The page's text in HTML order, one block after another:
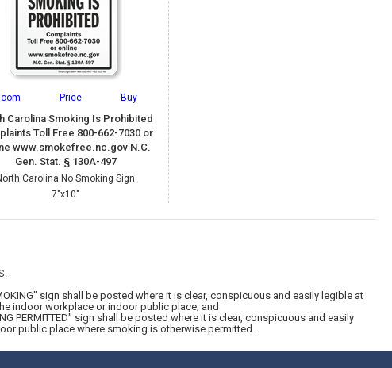
Price Buy
Carolina Smoking Is Prohibited
Toll Free 800-662-7030 or
www.smokefree.nc.gov N.C.
Gen. Stat. § 130A-497
Carolina No Smoking Sign
7"x10"
sign shall be posted where it is clear, conspicuous and easily legible at
indoor workplace or indoor public place; and
PERMITTED" sign shall be posted where it is clear, conspicuous and easily
public place where smoking is otherwise permitted.